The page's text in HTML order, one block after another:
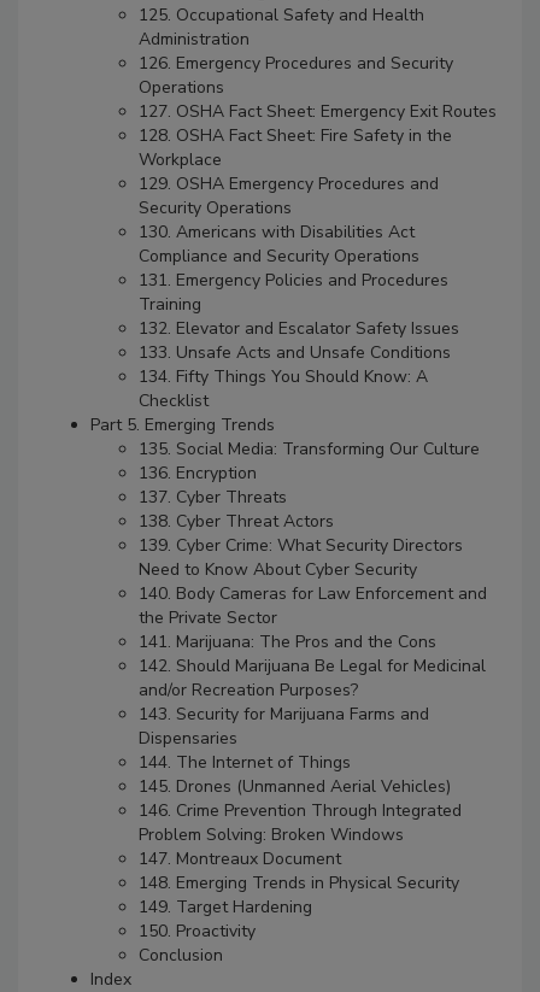
125. Occupational Safety and Health
Administration
126. Emergency Procedures and Security
Operations
127. OSHA Fact Sheet: Emergency Exit Routes
128. OSHA Fact Sheet: Fire Safety in the
Workplace
129. OSHA Emergency Procedures and
Security Operations
130. Americans with Disabilities Act
Compliance and Security Operations
131. Emergency Policies and Procedures
Training
132. Elevator and Escalator Safety Issues
133. Unsafe Acts and Unsafe Conditions
134. Fifty Things You Should Know: A
Checklist
Part 5. Emerging Trends
135. Social Media: Transforming Our Culture
136. Encryption
137. Cyber Threats
138. Cyber Threat Actors
139. Cyber Crime: What Security Directors
Need to Know About Cyber Security
140. Body Cameras for Law Enforcement and
the Private Sector
141. Marijuana: The Pros and the Cons
142. Should Marijuana Be Legal for Medicinal
and/or Recreation Purposes?
143. Security for Marijuana Farms and
Dispensaries
144. The Internet of Things
145. Drones (Unmanned Aerial Vehicles)
146. Crime Prevention Through Integrated
Problem Solving: Broken Windows
147. Montreaux Document
148. Emerging Trends in Physical Security
149. Target Hardening
150. Proactivity
Conclusion
Index